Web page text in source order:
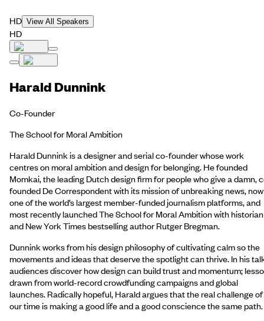
HD View All Speakers
HD
Harald Dunnink
Co-Founder
The School for Moral Ambition
Harald Dunnink is a designer and serial co-founder whose work
centres on moral ambition and design for belonging. He founded
Momkai, the leading Dutch design firm for people who give a damn,
founded De Correspondent with its mission of unbreaking news, now
one of the world’s largest member-funded journalism platforms, and
most recently launched The School for Moral Ambition with historian
and New York Times bestselling author Rutger Bregman.
Dunnink works from his design philosophy of cultivating calm so the
movements and ideas that deserve the spotlight can thrive. In his
audiences discover how design can build trust and momentum;
drawn from world-record crowdfunding campaigns and global
launches. Radically hopeful, Harald argues that the real challenge of
our time is making a good life and a good conscience the same path.